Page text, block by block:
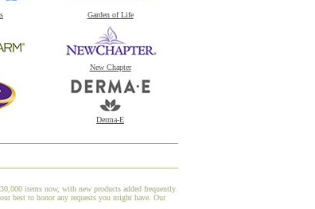
Garden of Life
New Chapter
Derma-E
items now, with new products added frequently.
best to honor any requests you might have. Our